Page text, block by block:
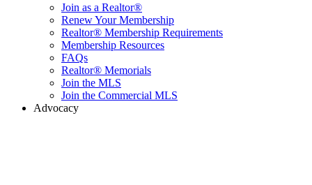
Join as a Realtor®
Renew Your Membership
Realtor® Membership Requirements
Membership Resources
FAQs
Realtor® Memorials
Join the MLS
Join the Commercial MLS
Advocacy